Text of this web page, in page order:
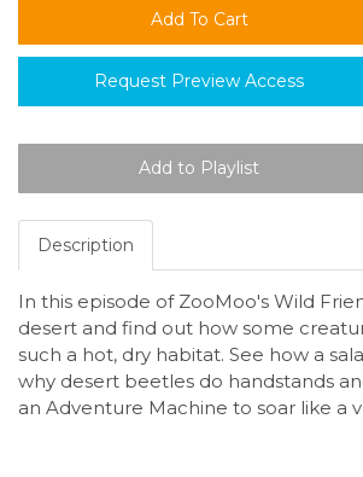
Request Preview Access
Description
In this episode of ZooMoo's Wild
desert and find out how some
such a hot, dry habitat. See how a
why desert beetles do handstands
an Adventure Machine to soar like a